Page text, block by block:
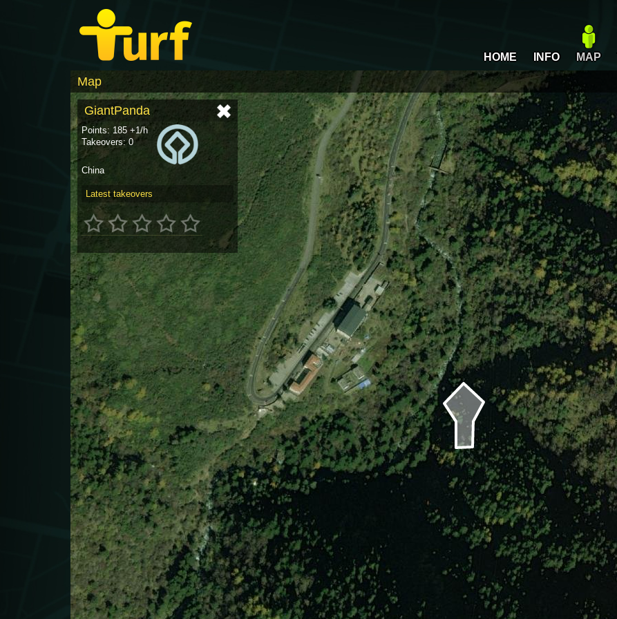
HOME INFO MAP
Map
GiantPanda
Points: 185 +1/h
Takeovers: 0
China
Latest takeovers